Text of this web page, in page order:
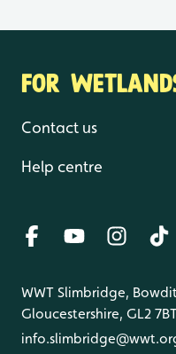
FOR
Contact us
Help centre
WWT Slimbridge,
Gloucestershire, GL2